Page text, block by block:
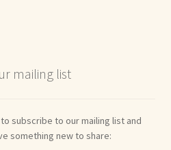
mailing list
subscribe to our mailing list and
something new to share: